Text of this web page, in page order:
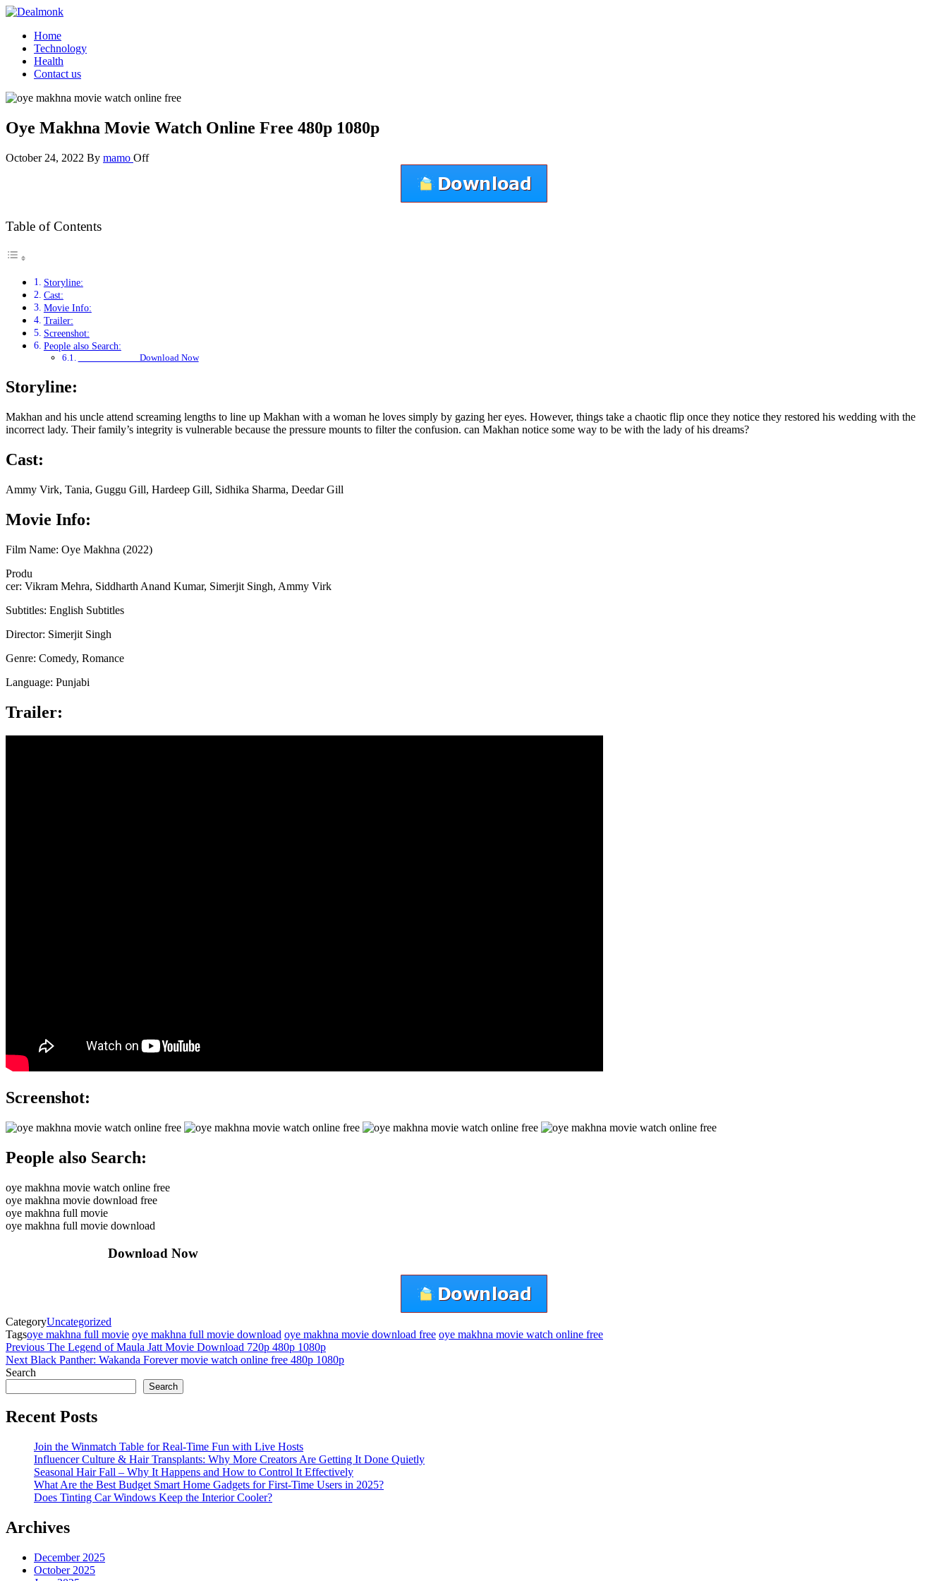
Skip
content
Dealmonk
Home
Technology
Health
Contact us
Oye Makhna Movie Watch Online Free 480p 1080p
October 24, 2022 By mamo Off
Table of Contents
Storyline:
Cast:
Movie Info:
Trailer:
Screenshot:
People also Search:
Download Now
Storyline:
Makhan and his uncle attend screaming lengths to line up Makhan with a woman he loves simply by gazing her eyes. However, things take a chaotic flip once they notice they restored his wedding with the
incorrect lady. Their family’s integrity is vulnerable because the pressure mounts to filter the confusion. can Makhan notice some way to be with the lady of his dreams?
Cast:
Ammy Virk, Tania, Guggu Gill, Hardeep Gill, Sidhika Sharma, Deedar Gill
Movie Info:
Film Name: Oye Makhna (2022)
Produ
cer: Vikram Mehra, Siddharth Anand Kumar, Simerjit Singh, Ammy Virk
Subtitles: English Subtitles
Director: Simerjit Singh
Genre: Comedy, Romance
Language: Punjabi
Trailer:
Screenshot:
People also Search:
oye makhna movie watch online free
oye makhna movie download free
oye makhna full movie
oye makhna full movie download
Download Now
CategoryUncategorized
Tagsoye makhna full movie oye makhna full movie download oye makhna movie download free oye makhna movie watch online free
Post
navigation
Previous
Post
Previous The Legend of Maula Jatt Movie Download 720p 480p 1080p
Next
Post
Next Black Panther: Wakanda Forever movie watch online free 480p 1080p
Search
Search
Recent Posts
Join the Winmatch Table for Real-Time Fun with Live Hosts
Influencer Culture & Hair Transplants: Why More Creators Are Getting It Done Quietly
Seasonal Hair Fall – Why It Happens and How to Control It Effectively
What Are the Best Budget Smart Home Gadgets for First-Time Users in 2025?
Does Tinting Car Windows Keep the Interior Cooler?
Archives
December 2025
October 2025